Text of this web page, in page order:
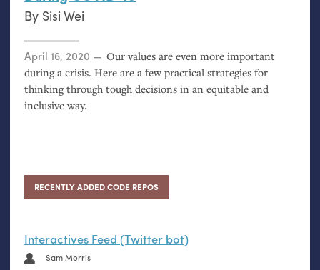
By Sisi Wei
Posted on
April 16, 2020
Our values are even more important
during a crisis. Here are a few practical strategies for
thinking through tough decisions in an equitable and
inclusive way.
RECENTLY ADDED CODE REPOS
Interactives Feed (Twitter bot)
Sam Morris